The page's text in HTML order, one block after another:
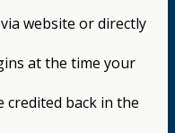
website or directly
at the time your
credited back in the